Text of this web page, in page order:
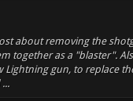
about removing the
together as a "blaster".
Lightning gun, to replace